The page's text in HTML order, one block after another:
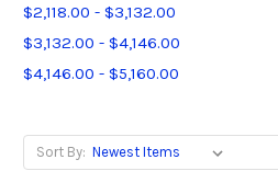
$2,118.00 - $3,132.00
$3,132.00 - $4,146.00
$4,146.00 - $5,160.00
Sort By: